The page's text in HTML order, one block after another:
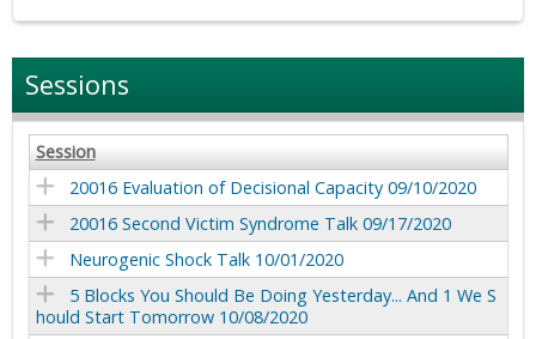
Sessions
Session
20016 Evaluation of Decisional Capacity 09/10/2020
20016 Second Victim Syndrome Talk 09/17/2020
Neurogenic Shock Talk 10/01/2020
5 Blocks You Should Be Doing Yesterday... And 1 We S
hould Start Tomorrow 10/08/2020